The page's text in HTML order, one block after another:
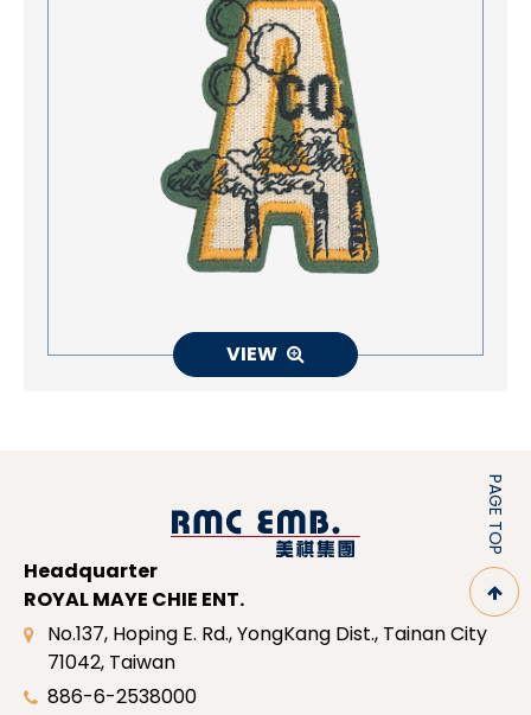
VIEW
Headquarter
ROYAL MAYE CHIE ENT.
No.137, Hoping E. Rd., YongKang Dist., Tainan City
71042, Taiwan
886-6-2538000
PAGE TOP